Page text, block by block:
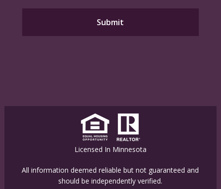
Licensed In Minnesota
All information deemed reliable but not guaranteed and
should be independently verified.